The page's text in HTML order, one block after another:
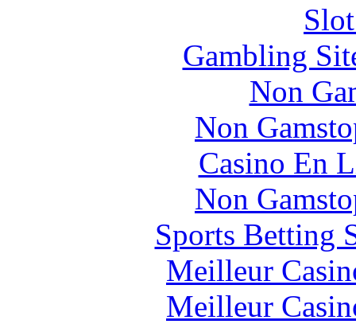
Gambling
Non
Non
Casino En
Non
Sports Betting
Meilleur
Meilleur